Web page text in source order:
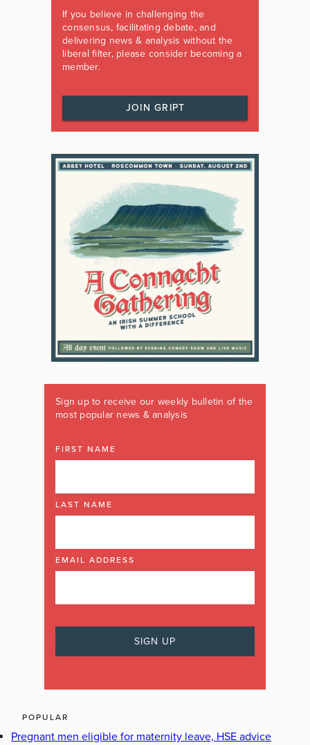
If you believe in challenging the
consensus, facilitating debate, and
delivering news & analysis without the
liberal filter, please consider becoming a
member.
JOIN GRIPT
Sign up to receive our weekly bulletin of the
most popular news & analysis
FIRST NAME
LAST NAME
EMAIL ADDRESS
POPULAR
Pregnant men eligible for maternity leave, HSE advice